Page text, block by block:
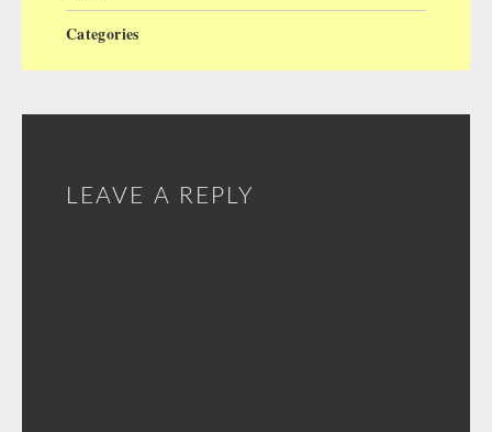
Categories
LEAVE A REPLY